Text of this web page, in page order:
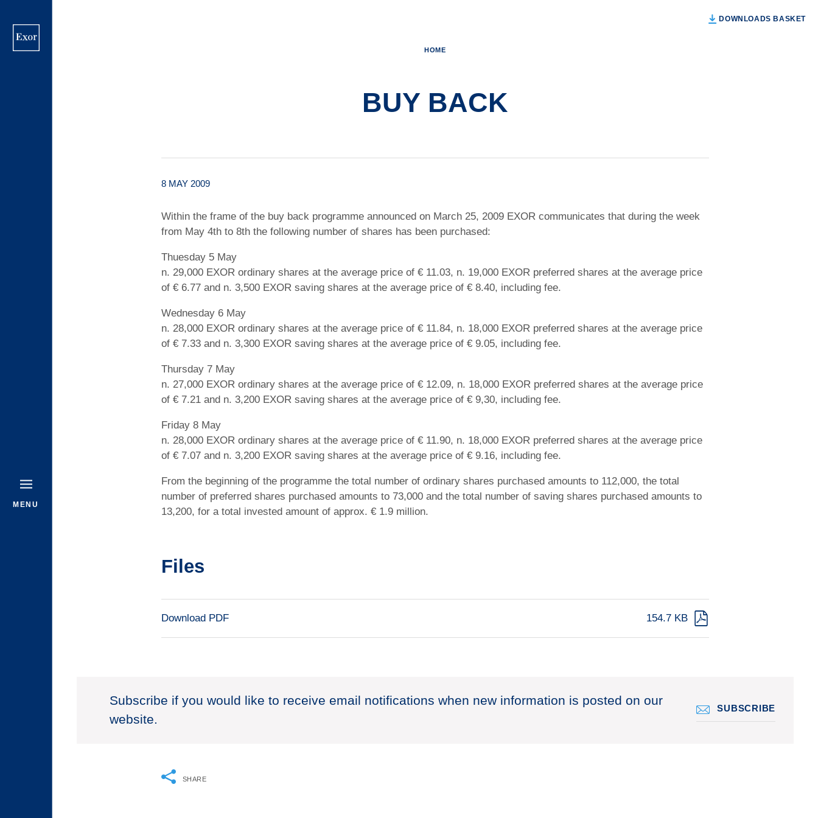
main
MENU
DOWNLOADS BASKET
HOME
BUY BACK
8 MAY 2009
Within the frame of the buy back programme announced on March 25, 2009 EXOR communicates that during the week
from May 4th to 8th the following number of shares has been purchased:
Thuesday 5 May
n. 29,000 EXOR ordinary shares at the average price of € 11.03, n. 19,000 EXOR preferred shares at the average price
of € 6.77 and n. 3,500 EXOR saving shares at the average price of € 8.40, including fee.
Wednesday 6 May
n. 28,000 EXOR ordinary shares at the average price of € 11.84, n. 18,000 EXOR preferred shares at the average price
of € 7.33 and n. 3,300 EXOR saving shares at the average price of € 9.05, including fee.
Thursday 7 May
n. 27,000 EXOR ordinary shares at the average price of € 12.09, n. 18,000 EXOR preferred shares at the average price
of € 7.21 and n. 3,200 EXOR saving shares at the average price of € 9,30, including fee.
Friday 8 May
n. 28,000 EXOR ordinary shares at the average price of € 11.90, n. 18,000 EXOR preferred shares at the average price
of € 7.07 and n. 3,200 EXOR saving shares at the average price of € 9.16, including fee.
From the beginning of the programme the total number of ordinary shares purchased amounts to 112,000, the total
number of preferred shares purchased amounts to 73,000 and the total number of saving shares purchased amounts to
13,200, for a total invested amount of approx. € 1.9 million.
Files
Download PDF 154.7 KB
Subscribe if you would like to receive email notifications when new information is posted on our
website.
SUBSCRIBE
SHARE